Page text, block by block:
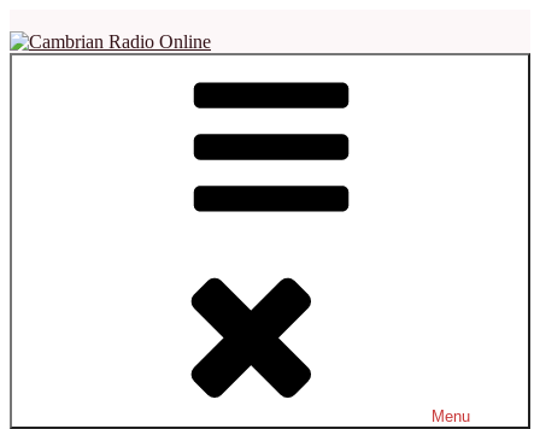
to
content
Not Just Another Soul Station
Menu